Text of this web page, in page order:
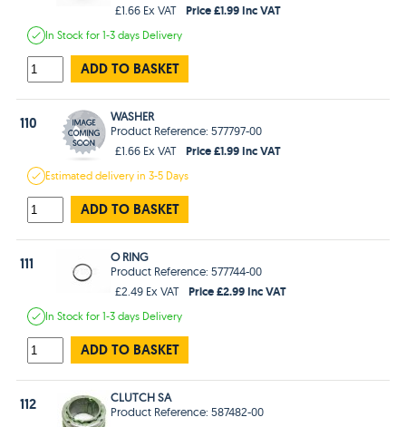
£1.66 Ex VAT
Price £1.99 Inc VAT
In Stockfor 1-3 days Delivery
ADD TO BASKET
110
WASHER
Product Reference: 577797-00
£1.66 Ex VAT
Price £1.99 Inc VAT
Estimateddelivery in3-5 Days
ADD TO BASKET
111
O RING
Product Reference: 577744-00
£2.49 Ex VAT
Price £2.99 Inc VAT
In Stockfor 1-3 days Delivery
ADD TO BASKET
112
CLUTCH SA
Product Reference: 587482-00